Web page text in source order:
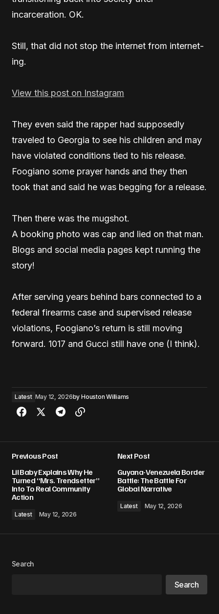
incarceration. OK.
Still, that did not stop the internet from internet-
ing.
View this post on Instagram
They even said the rapper had supposedly
traveled to Georgia to see his children and may
have violated conditions tied to his release.
Foogiano some prayer hands and they then
took that and said he was begging for a release.
Then there was the mugshot.
A booking photo was cap and lied on that man.
Blogs and social media pages kept running the
story!
After serving years behind bars connected to a
federal firearms case and supervised release
violations, Foogiano’s return is still moving
forward. 1017 and Gucci still have one (I think).
Latest May 12, 2026by Houston Williams
Previous Post
Lil Baby Explains Why He
Turned “Mrs. Trendsetter”
Into To Real Community
Action
Latest May 12, 2026
Next Post
Guyana-Venezuela Border
Battle: The Battle For
Global Narrative
Latest May 12, 2026
Search
Search